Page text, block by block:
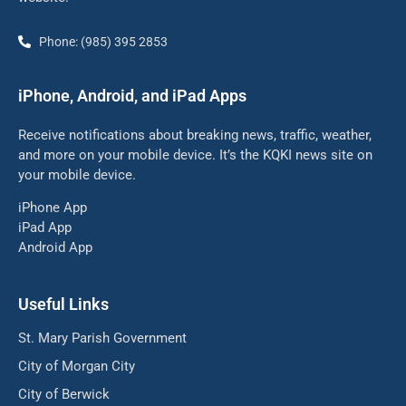
Phone: (985) 395 2853
iPhone, Android, and iPad Apps
Receive notifications about breaking news, traffic, weather,
and more on your mobile device. It’s the KQKI news site on
your mobile device.
iPhone App
iPad App
Android App
Useful Links
St. Mary Parish Government
City of Morgan City
City of Berwick